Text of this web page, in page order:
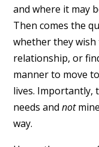
and where it may
Then comes the
whether they
relationship, or
manner to move
lives. Importantly,
needs and not
way.